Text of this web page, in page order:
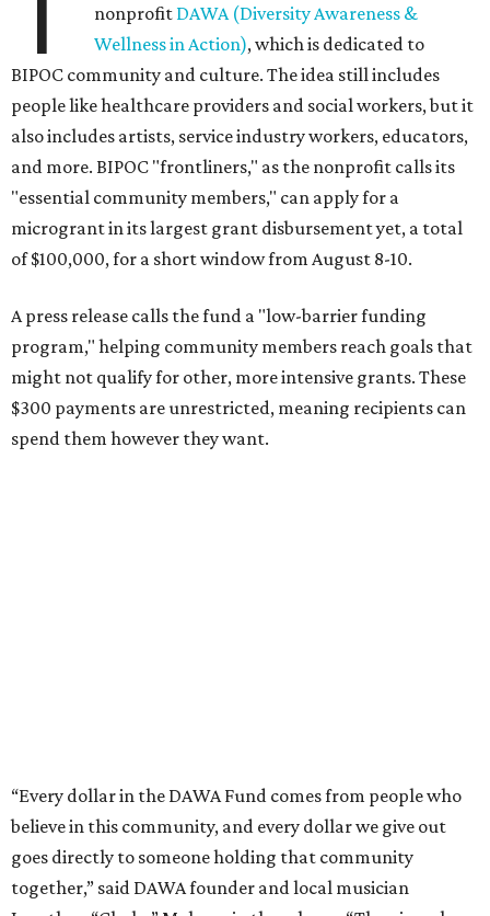
nonprofit DAWA (Diversity Awareness &
Wellness in Action), which is dedicated to
BIPOC community and culture. The idea still includes
people like healthcare providers and social workers, but it
also includes artists, service industry workers, educators,
and more. BIPOC "frontliners," as the nonprofit calls its
"essential community members," can apply for a
microgrant in its largest grant disbursement yet, a total
of $100,000, for a short window from August 8-10.
A press release calls the fund a "low-barrier funding
program," helping community members reach goals that
might not qualify for other, more intensive grants. These
$300 payments are unrestricted, meaning recipients can
spend them however they want.
to submit an application. However, a list of professions
and community roles takes the guesswork out for some
people. Examples of frontliners include:
Artists